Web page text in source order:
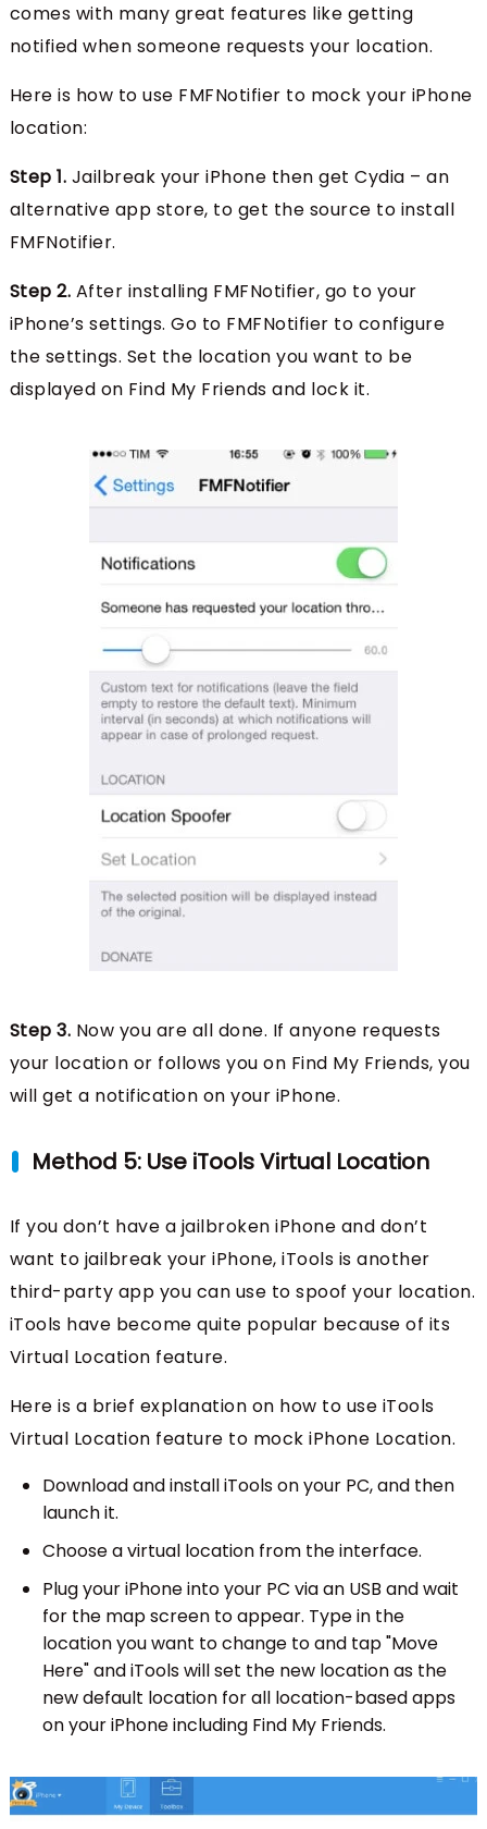
comes with many great features like getting
notified when someone requests your location.
Here is how to use FMFNotifier to mock your iPhone
location:
Step 1. Jailbreak your iPhone then get Cydia – an
alternative app store, to get the source to install
FMFNotifier.
Step 2. After installing FMFNotifier, go to your
iPhone’s settings. Go to FMFNotifier to configure
the settings. Set the location you want to be
displayed on Find My Friends and lock it.
Step 3. Now you are all done. If anyone requests
your location or follows you on Find My Friends, you
will get a notification on your iPhone.
Method 5: Use iTools Virtual Location
If you don’t have a jailbroken iPhone and don’t
want to jailbreak your iPhone, iTools is another
third-party app you can use to spoof your location.
iTools have become quite popular because of its
Virtual Location feature.
Here is a brief explanation on how to use iTools
Virtual Location feature to mock iPhone Location.
Download and install iTools on your PC, and then
launch it.
Choose a virtual location from the interface.
Plug your iPhone into your PC via an USB and wait
for the map screen to appear. Type in the
location you want to change to and tap "Move
Here" and iTools will set the new location as the
new default location for all location-based apps
on your iPhone including Find My Friends.